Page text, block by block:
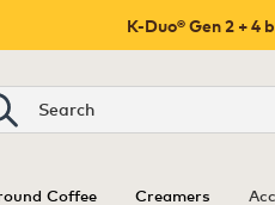
K-Duo® Gen 2 +
Search
Coffee Creamers